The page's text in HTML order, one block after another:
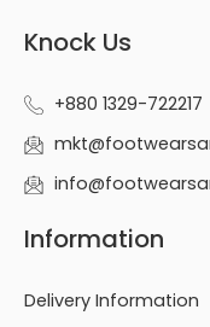
Knock Us
+880 1329-722217
Information
Delivery Information